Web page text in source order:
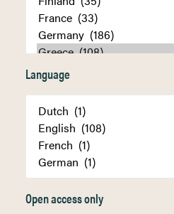
Language
Open access only